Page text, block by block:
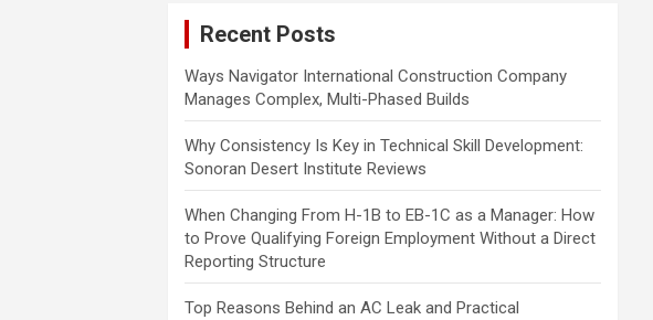
Recent Posts
Ways Navigator International Construction Company
Manages Complex, Multi-Phased Builds
Why Consistency Is Key in Technical Skill Development:
Sonoran Desert Institute Reviews
When Changing From H-1B to EB-1C as a Manager: How
to Prove Qualifying Foreign Employment Without a Direct
Reporting Structure
Top Reasons Behind an AC Leak and Practical